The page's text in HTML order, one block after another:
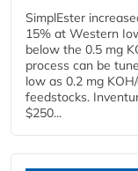
SimplEster
15% at Western
below the 0.5 mg
process can be
low as 0.2 mg
feedstocks.
$250...